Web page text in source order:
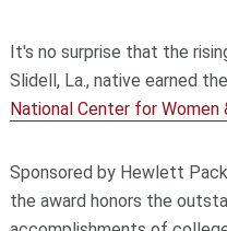
It's no surprise that the
Slidell, La., native earned the
National Center for Women
Sponsored by Hewlett
the award honors the